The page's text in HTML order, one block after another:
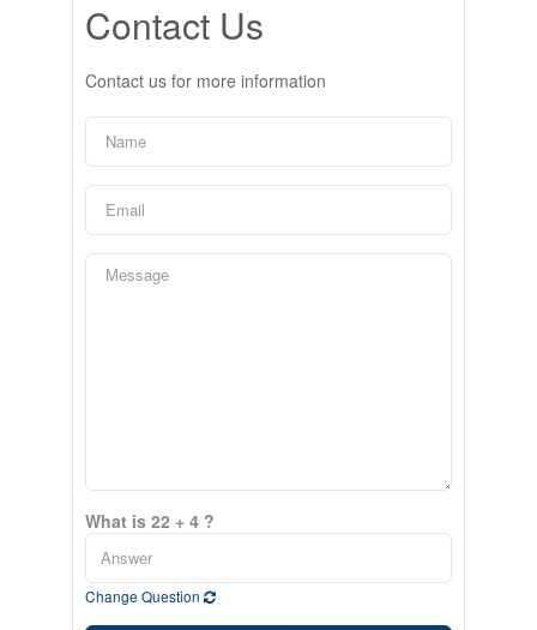
Contact Us
Contact us for more information
What is 22 + 4 ?
Change Question